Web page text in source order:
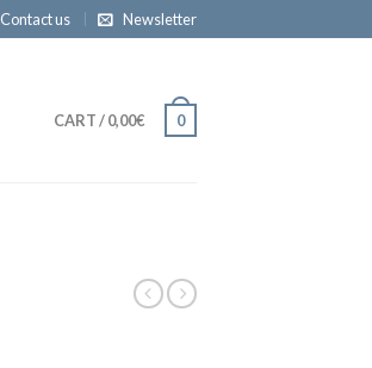
Contact us Newsletter
CART/0,00€ 0